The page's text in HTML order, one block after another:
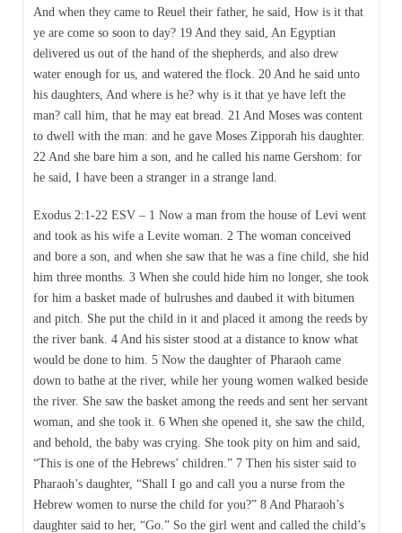
And when they came to Reuel their father, he said, How is it that
ye are come so soon to day? 19 And they said, An Egyptian
delivered us out of the hand of the shepherds, and also drew
water enough for us, and watered the flock. 20 And he said unto
his daughters, And where is he? why is it that ye have left the
man? call him, that he may eat bread. 21 And Moses was content
to dwell with the man: and he gave Moses Zipporah his daughter.
22 And she bare him a son, and he called his name Gershom: for
he said, I have been a stranger in a strange land.
Exodus 2:1-22 ESV – 1 Now a man from the house of Levi went
and took as his wife a Levite woman. 2 The woman conceived
and bore a son, and when she saw that he was a fine child, she hid
him three months. 3 When she could hide him no longer, she took
for him a basket made of bulrushes and daubed it with bitumen
and pitch. She put the child in it and placed it among the reeds by
the river bank. 4 And his sister stood at a distance to know what
would be done to him. 5 Now the daughter of Pharaoh came
down to bathe at the river, while her young women walked beside
the river. She saw the basket among the reeds and sent her servant
woman, and she took it. 6 When she opened it, she saw the child,
and behold, the baby was crying. She took pity on him and said,
“This is one of the Hebrews’ children.” 7 Then his sister said to
Pharaoh’s daughter, “Shall I go and call you a nurse from the
Hebrew women to nurse the child for you?” 8 And Pharaoh’s
daughter said to her, “Go.” So the girl went and called the child’s